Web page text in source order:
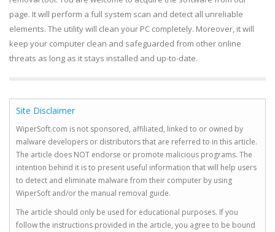
page. It will perform a full system scan and detect all unreliable
elements. The utility will clean your PC completely. Moreover, it will
keep your computer clean and safeguarded from other online
threats as long as it stays installed and up-to-date.
Site Disclaimer
WiperSoft.com is not sponsored, affiliated, linked to or owned by
malware developers or distributors that are referred to in this article.
The article does NOT endorse or promote malicious programs. The
intention behind it is to present useful information that will help users
to detect and eliminate malware from their computer by using
WiperSoft and/or the manual removal guide.
The article should only be used for educational purposes. If you
follow the instructions provided in the article, you agree to be bound